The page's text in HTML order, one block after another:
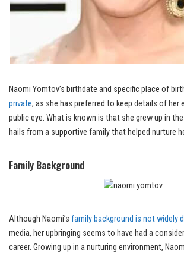
Naomi Yomtov’s birthdate and specific place of
private, as she has preferred to keep details of her
public eye. What is known is that she grew up in
hails from a supportive family that helped nurture
Family Background
Although Naomi’s family background is not widely
media, her upbringing seems to have had a
career. Growing up in a nurturing environment,